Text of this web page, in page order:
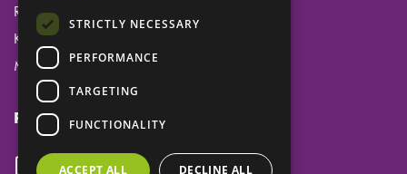
Rochester
Kent
ME1 3QX
Follow us
STRICTLY NECESSARY
PERFORMANCE
TARGETING
FUNCTIONALITY
ACCEPT ALL DECLINE ALL